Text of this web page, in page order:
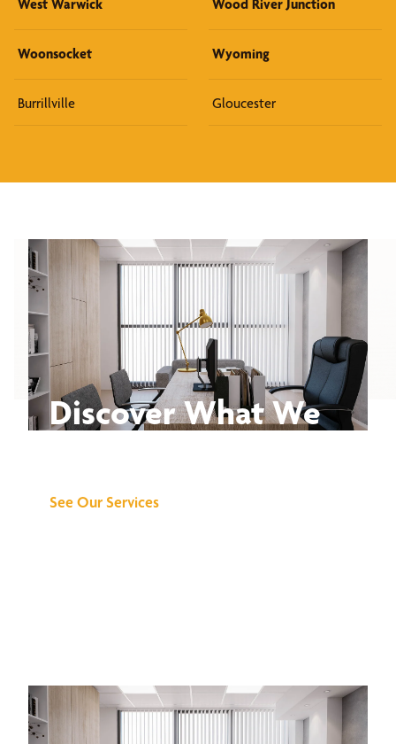
West Warwick Wood River Junction
Woonsocket Wyoming
Burrillville Gloucester
Discover What We
See Our Services